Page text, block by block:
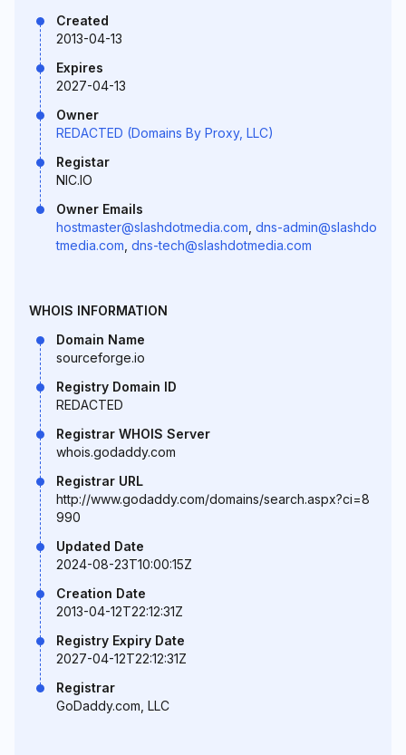
Created
2013-04-13
Expires
2027-04-13
Owner
REDACTED (Domains By Proxy, LLC)
Registar
NIC.IO
Owner Emails
hostmaster@slashdotmedia.com dns-admin@slashdo
tmedia.com dns-tech@slashdotmedia.com
WHOIS INFORMATION
Domain Name
sourceforge.io
Registry Domain ID
REDACTED
Registrar WHOIS Server
whois.godaddy.com
Registrar URL
http://www.godaddy.com/domains/search.aspx?ci=8
990
Updated Date
2024-08-23T10:00:15Z
Creation Date
2013-04-12T22:12:31Z
Registry Expiry Date
2027-04-12T22:12:31Z
Registrar
GoDaddy.com, LLC